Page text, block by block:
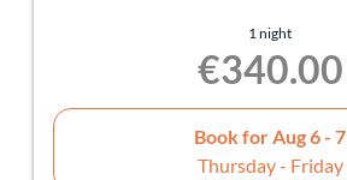
1 night
€340.00
Book forAug 6 - 7
Thursday - Friday